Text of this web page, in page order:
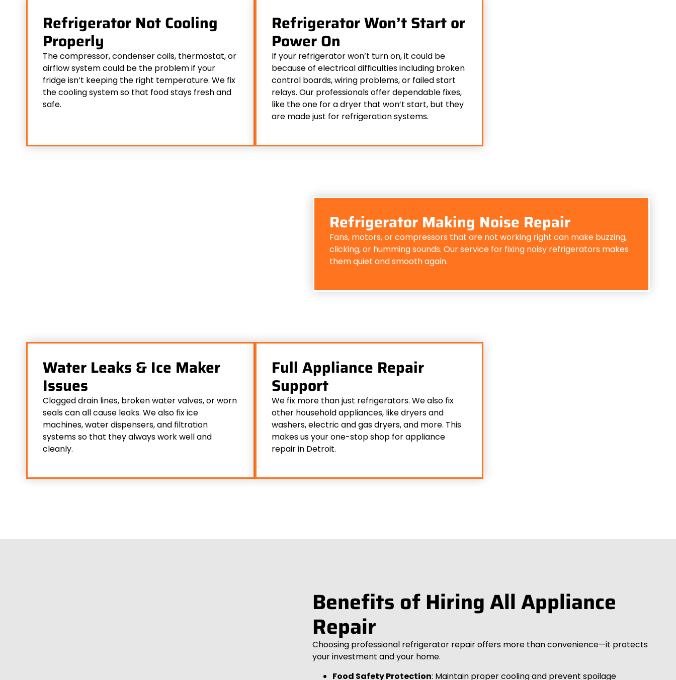
Refrigerator Not Cooling
Properly
The compressor, condenser coils, thermostat, or
airflow system could be the problem if your
fridge isn’t keeping the right temperature. We fix
the cooling system so that food stays fresh and
safe.
Refrigerator Won’t Start or
Power On
If your refrigerator won’t turn on, it could be
because of electrical difficulties including broken
control boards, wiring problems, or failed start
relays. Our professionals offer dependable fixes,
like the one for a dryer that won’t start, but they
are made just for refrigeration systems.
Refrigerator Making Noise Repair
Fans, motors, or compressors that are not working right can make buzzing,
clicking, or humming sounds. Our service for fixing noisy refrigerators makes
them quiet and smooth again.
Water Leaks & Ice Maker
Issues
Clogged drain lines, broken water valves, or worn
seals can all cause leaks. We also fix ice
machines, water dispensers, and filtration
systems so that they always work well and
cleanly.
Full Appliance Repair
Support
We fix more than just refrigerators. We also fix
other household appliances, like dryers and
washers, electric and gas dryers, and more. This
makes us your one-stop shop for appliance
repair in Detroit.
Benefits of Hiring All Appliance
Repair
Choosing professional refrigerator repair offers more than convenience—it protects
your investment and your home.
Food Safety Protection: Maintain proper cooling and prevent spoilage